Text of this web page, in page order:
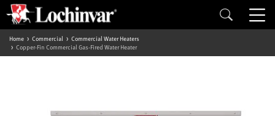
Home Commercial
Commercial Water Heaters
Copper-Fin Commercial Gas-Fired Water Heater